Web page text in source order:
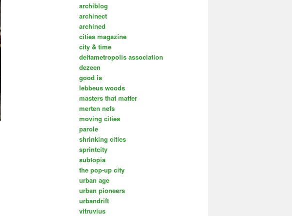
archiblog
archinect
archined
cities magazine
city & time
deltametropolis association
dezeen
good is
lebbeus woods
masters that matter
merten nefs
moving cities
parole
shrinking cities
sprintcity
subtopia
the pop-up city
urban age
urban pioneers
urbandrift
vitruvius